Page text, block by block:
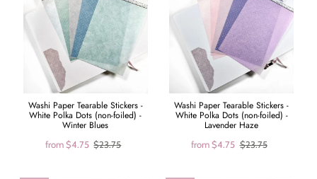
Washi Paper Tearable Stickers -
White Polka Dots (non-foiled) -
Winter Blues
from$4.75 $23.75
Washi Paper Tearable Stickers -
White Polka Dots (non-foiled) -
Lavender Haze
from$4.75 $23.75